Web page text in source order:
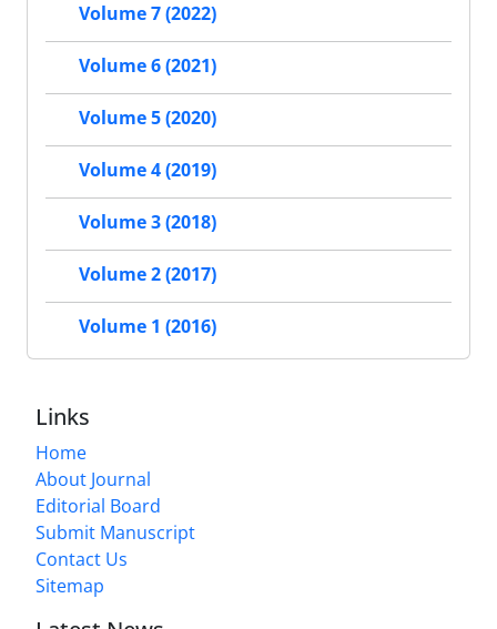
Volume 7 (2022)
Volume 6 (2021)
Volume 5 (2020)
Volume 4 (2019)
Volume 3 (2018)
Volume 2 (2017)
Volume 1 (2016)
Links
Home
About Journal
Editorial Board
Submit Manuscript
Contact Us
Sitemap